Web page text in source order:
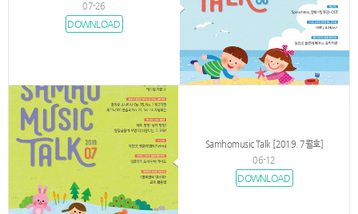
07-26
DOWNLOAD
Samhomusic Talk [2019. 7월호]
06-12
DOWNLOAD